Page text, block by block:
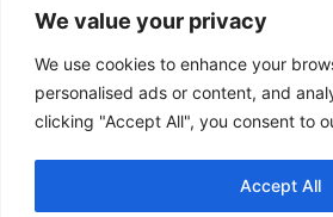
We value your privacy
We use cookies to enhance your
personalised ads or content, and
clicking "Accept All", you consent to
Accept All